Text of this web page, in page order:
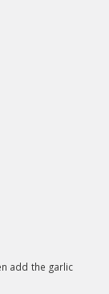
add the garlic